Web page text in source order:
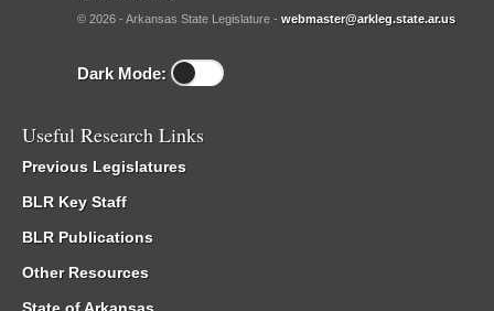
© 2026 - Arkansas State Legislature - webmaster@arkleg.state.ar.us
Dark Mode:
Useful Research Links
Previous Legislatures
BLR Key Staff
BLR Publications
Other Resources